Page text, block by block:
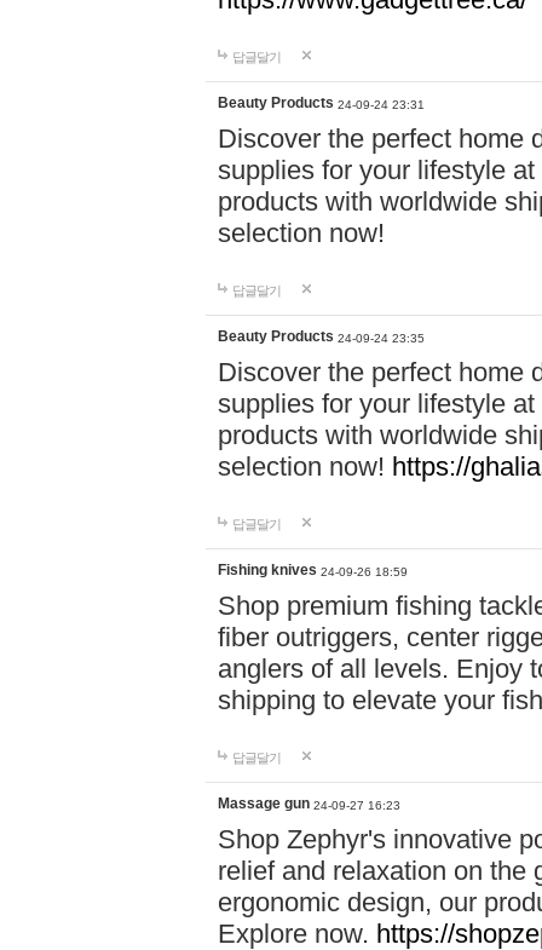
답글달기
Beauty Products 24-09-24 23:31
Discover the perfect home
supplies for your lifestyle
products with worldwide
selection now!
답글달기
Beauty Products 24-09-24 23:35
Discover the perfect home
supplies for your lifestyle
products with worldwide
selection now! https://
답글달기
Fishing knives 24-09-26 18:59
Shop premium fishing
fiber outriggers, center
anglers of all levels. Enjoy
shipping to elevate your
답글달기
Massage gun 24-09-27 16:23
Shop Zephyr's innovative
relief and relaxation on the
ergonomic design, our
Explore now. https://